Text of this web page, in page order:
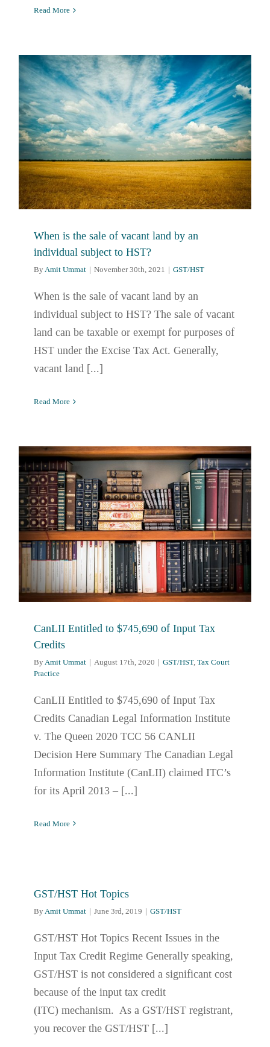
Read More
When is the sale of vacant land by an
individual subject to HST?
ByAmit Ummat | November 30th, 2021 | GST/HST
When is the sale of vacant land by an
individual subject to HST? The sale of vacant
land can be taxable or exempt for purposes of
HST under the Excise Tax Act. Generally,
vacant land [...]
Read More
CanLII Entitled to $745,690 of Input Tax
Credits
By Amit Ummat | August 17th, 2020 | GST/HST, Tax Court
Practice
CanLII Entitled to $745,690 of Input Tax
Credits Canadian Legal Information Institute
v. The Queen 2020 TCC 56 CANLII
Decision Here Summary The Canadian Legal
Information Institute (CanLII) claimed ITC’s
for its April 2013 – [...]
Read More
GST/HST Hot Topics
ByAmit Ummat | June 3rd, 2019 | GST/HST
GST/HST Hot Topics Recent Issues in the
Input Tax Credit Regime Generally speaking,
GST/HST is not considered a significant cost
because of the input tax credit
(ITC) mechanism. As a GST/HST registrant,
you recover the GST/HST [...]